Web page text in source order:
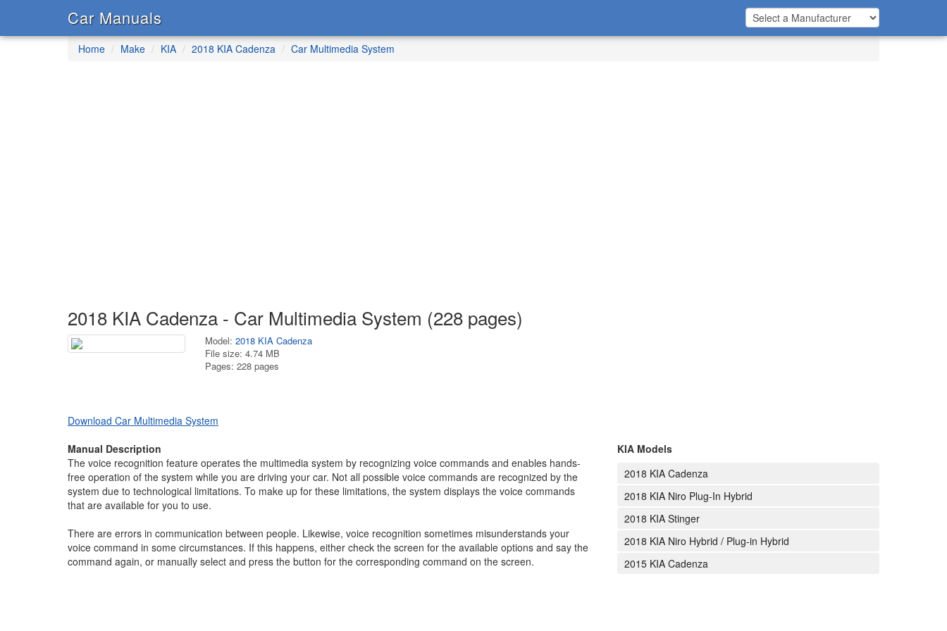
Car Manuals
Home Make KIA 2018 KIA Cadenza Car Multimedia System
2018 KIA Cadenza - Car Multimedia System (228 pages)
Model: 2018 KIA Cadenza
File size: 4.74 MB
Pages: 228 pages
Download Car Multimedia System
Manual Description
The voice recognition feature operates the multimedia system by recognizing voice commands and enables hands-
free operation of the system while you are driving your car. Not all possible voice commands are recognized by the
system due to technological limitations. To make up for these limitations, the system displays the voice commands
that are available for you to use.
There are errors in communication between people. Likewise, voice recognition sometimes misunderstands your
voice command in some circumstances. If this happens, either check the screen for the available options and say the
command again, or manually select and press the button for the corresponding command on the screen.
KIA Models
2018 KIA Cadenza
2018 KIA Niro Plug-In Hybrid
2018 KIA Stinger
2018 KIA Niro Hybrid / Plug-in Hybrid
2015 KIA Cadenza